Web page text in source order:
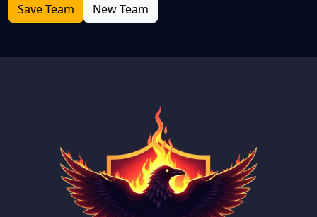
Save Team New Team